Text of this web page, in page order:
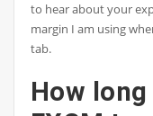
to hear about your
margin I am using
tab.
How